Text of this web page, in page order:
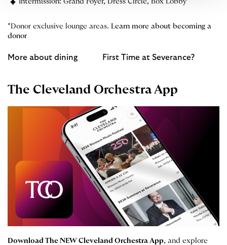
Intermission: Grand Foyer, Dress Circle, Box Lobby
*Donor exclusive lounge areas. Learn more about becoming a
donor
More about dining First Time at Severance?
The Cleveland Orchestra App
Download The NEW Cleveland Orchestra App, and explore